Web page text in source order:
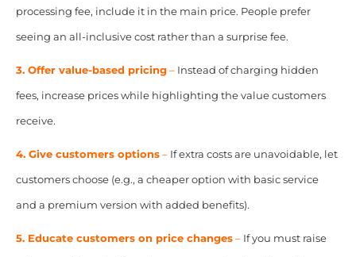
processing fee, include it in the main price. People prefer
seeing an all-inclusive cost rather than a surprise fee.
3. Offer value-based pricing–Instead of charging hidden
fees, increase prices while highlighting the value customers
receive.
4. Give customers options–If extra costs are unavoidable, let
customers choose (e.g., a cheaper option with basic service
and a premium version with added benefits).
5. Educate customers on price changes–If you must raise